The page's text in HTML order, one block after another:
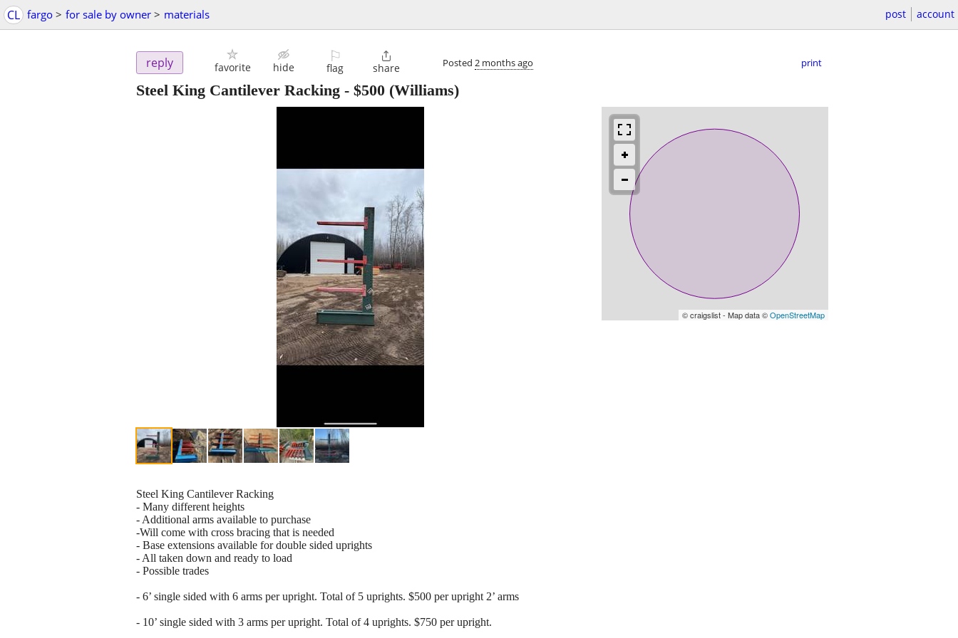
CL fargo > for sale by owner > materials post account
reply favorite hide
⚐
flag

share Posted 2 months ago print
Steel King Cantilever Racking - $500 (Williams)
© craigslist - Map data ©OpenStreetMap
Steel King Cantilever Racking
- Many different heights
- Additional arms available to purchase
-Will come with cross bracing that is needed
- Base extensions available for double sided uprights
- All taken down and ready to load
- Possible trades
- 6’ single sided with 6 arms per upright. Total of 5 uprights. $500 per upright 2’ arms
- 10’ single sided with 3 arms per upright. Total of 4 uprights. $750 per upright.